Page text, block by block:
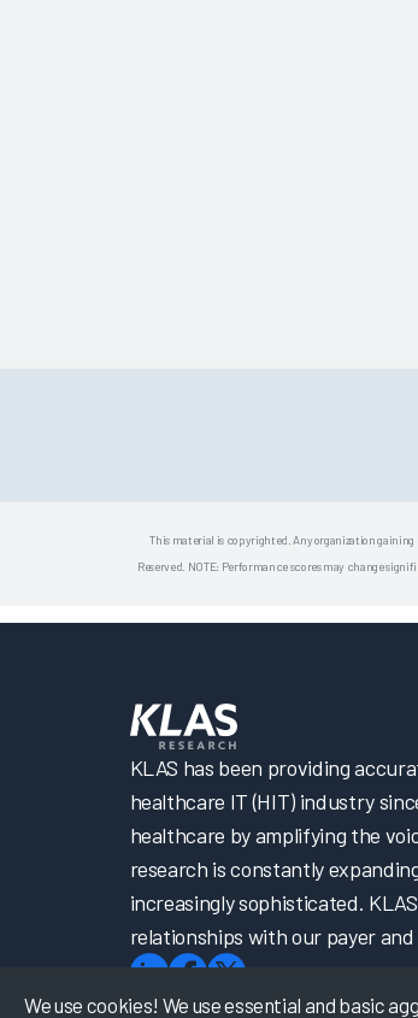
This material is copyrighted. Any organization gaining
Reserved. NOTE: Performance scores may change
We use cookies! We use essential and basic
KLAS has been providing
healthcare IT (HIT) industry
healthcare by amplifying the
research is constantly
increasingly sophisticated.
relationships with our payer